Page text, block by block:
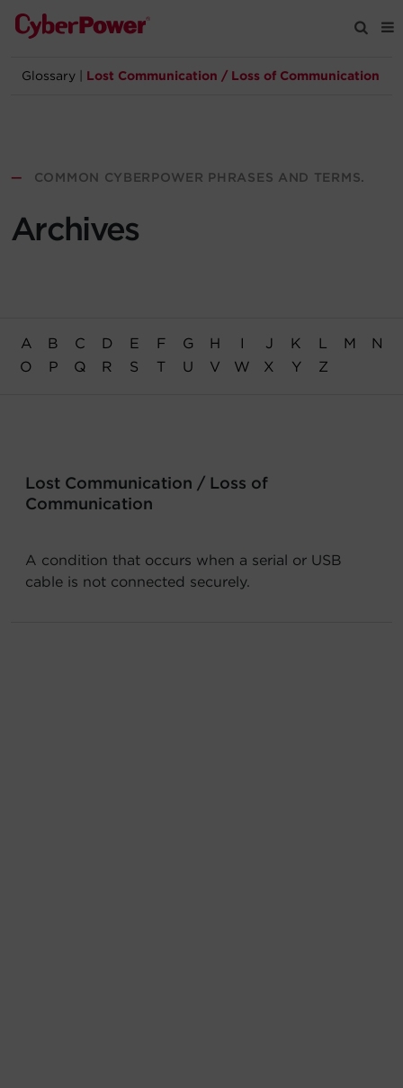
Products
Registration
Region Selector
Glossary Lost Communication / Loss of Communication
— COMMON CYBERPOWER PHRASES AND TERMS.
Archives
A B C D E F G H I J K L M
N
O
P Q R S T U V W X Y Z
Lost Communication / Loss of
Communication
A condition that occurs when a serial or USB
cable is not connected securely.